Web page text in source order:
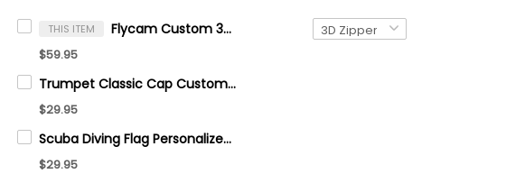
THIS ITEM Flycam Custom 3D Shirts Camera Tools Photography Shirts
$59.95
Trumpet Classic Cap Custom Name Trumpet 3D Baseball Cap
$29.95
Scuba Diving Flag Personalized Classic Cap
$29.95